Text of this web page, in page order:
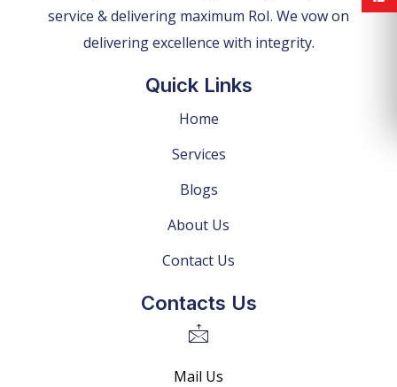
service & delivering maximum RoI. We vow on
delivering excellence with integrity.
Quick Links
Home
Services
Blogs
About Us
Contact Us
Contacts Us
Mail Us